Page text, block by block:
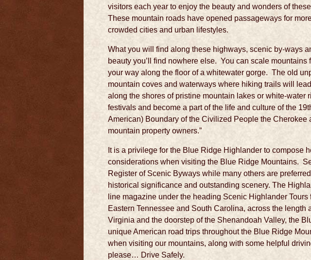
visitors each year to enjoy the beauty and wonders of
These mountain roads have opened passageways for
crowded cities and urban lifestyles.
What you will find along these highways, scenic by-ways
beauty you’ll find nowhere else. You can scale
your way along the floor of a whitewater gorge. The old
mountain coves and waterways where hiking trails will
along the shores of pristine mountain lakes or white-
festivals and become a part of the life and culture of the
American) Boundary of the Civilized People the Cherokee
mountain property owners.”
It is a privilege for the Blue Ridge Highlander to compose
considerations when visiting the Blue Ridge Mountains.
Register of Scenic Byways while many others are
historical significance and outstanding scenery. The
line magazine under the heading Scenic Highlander
Eastern Tennessee and South Carolina, across the
Virginia and the doorstep of the Shenandoah Valley, the
unique American road trips throughout the Blue Ridge
when visiting our mountains, along with some helpful
please… Drive Safely.